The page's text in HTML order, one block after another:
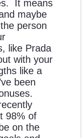
It means
maybe
person
like Prada
with your
like a
been
98% of
on the